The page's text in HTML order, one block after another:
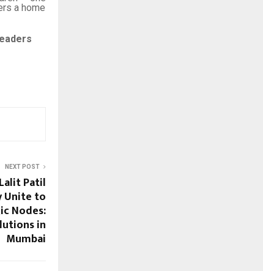
a home
NEXT POST
Patil
Unite to
Nodes:
in
Mumbai